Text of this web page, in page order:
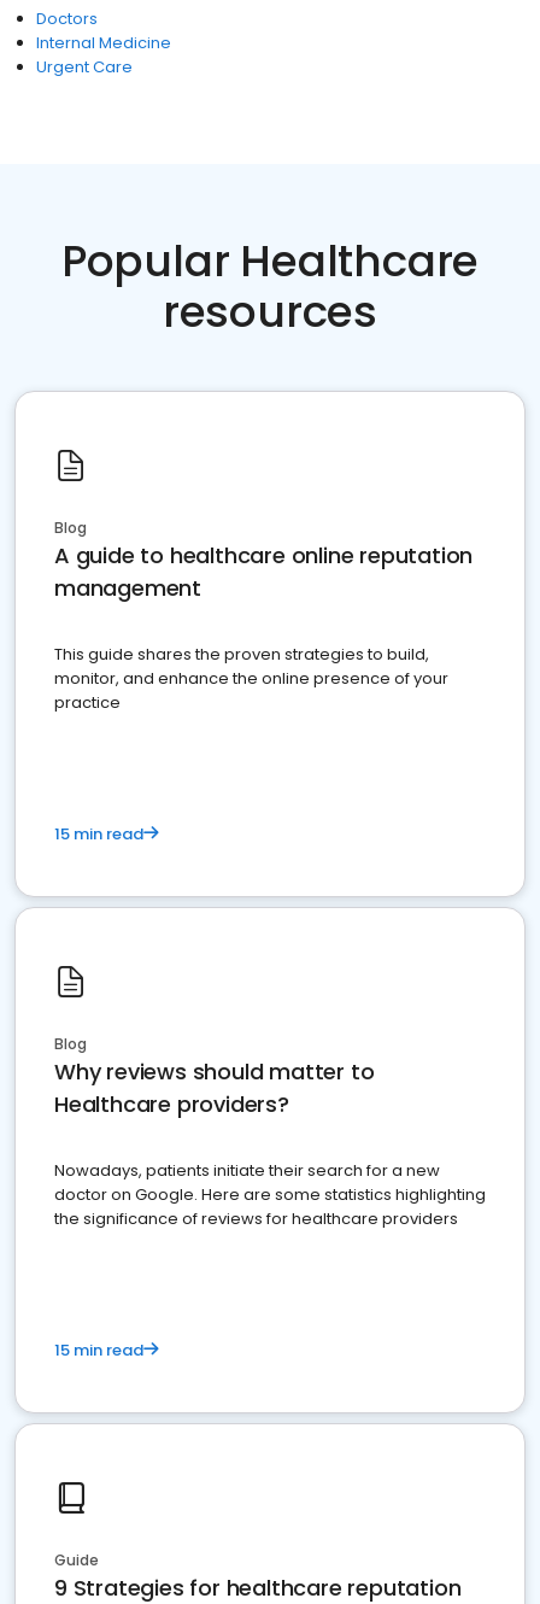
Doctors
Internal Medicine
Urgent Care
Popular Healthcare
resources
Blog
A guide to healthcare online reputation
management
This guide shares the proven strategies to build,
monitor, and enhance the online presence of your
practice
15 min read
Blog
Why reviews should matter to
Healthcare providers?
Nowadays, patients initiate their search for a new
doctor on Google. Here are some statistics highlighting
the significance of reviews for healthcare providers
15 min read
Guide
9 Strategies for healthcare reputation